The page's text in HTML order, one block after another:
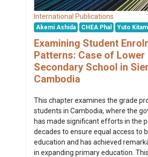
International Publications
Akemi Ashida CHEA Phal Yuto
Examining Student
Patterns: Case of Lower
Secondary School in
Cambodia
This chapter examines the grade
students in Cambodia, where the
has made significant efforts in the
decades to ensure equal access to
education and has achieved
in expanding primary education.